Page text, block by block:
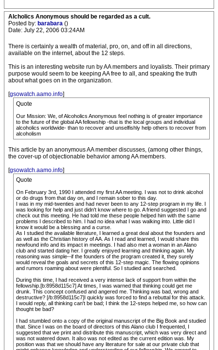
Alcholics Anonymous should be regarded as a cult.
Posted by: barabara ()
Date: July 22, 2006 03:24AM
There is certainly a wealth of material, pro, on, and off in all directions,
available on the internet, about the 12 steps.
This is an interesting website run by AA members and loyalists. Their primary
purpose would seem to be keeping AA free to all, and speaking the truth
about what goes on in the organization.
[gsowatch.aamo.info]
Quote
Our Mission: We, of Alcoholics Anonymous feel nothing is of greater importance
to the future of the global AA fellowship -that is the local groups and individual
alcoholics worldwide- than to recover and unselfishly help others to recover from
alcoholism
This article by an anonymous AA member discusses, (among other things,
the cover-up of objectionable behavior among AA members.
[gsowatch.aamo.info]
Quote
On February 3rd, 1990 I attended my first AA meeting. I was not to drink alcohol
or do drugs from that day on, and I remain sober to this day.
I was in my mid-twenties and had never been to any 12-step program in my life. I
was looking for help and just didn't know where to go. A friend suggested I go and
check out this meeting. He had told me these people helped him with the same
problems I described to him. I had no idea what I was walking into. Little did I
know it would be a blessing and a curse.
As I studied the available literature, I learned a great deal about the founders and
as well as the Christian history of AA. As I read and learned, I would share this
newfound info and its impact in meetings. I had also met a woman in an Alano
club and started dating her. I greatly enjoyed learning and thinking again. My
reasoning was simple--if the founders of the program created it, they surely
would reveal the goals and secrets of this 12-step magic. The flowing opinions
and rumors roaming about were plentiful. So I studied and searched.
During this time, I had received a very intense lack of support from within the
fellowship.[b:8958d115c7] At times, I was warned that thinking could get me
drunk. This concept confused and angered me. Thinking was bad, wrong and
destructive? [/b:8958d115c7]I quickly was forced to find a rebuttal for this attack.
I would reply, all thinking can't be bad; I think the 12-steps helped me, so how can
thought be bad?
I had stumbled onto a copy of the original manuscript of the Big Book and studied
that. Since I was on the board of directors of this Alano club I frequented, I
suggested that we print and distribute this manuscript, which was very direct and
was not watered down. It also was not edited as the current edition was. My
position was that we should have any literature for sale at our private club that